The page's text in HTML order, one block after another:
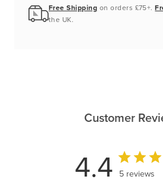
Free Shipping on orders £75+.
the UK.
Customer
4.4 5 reviews